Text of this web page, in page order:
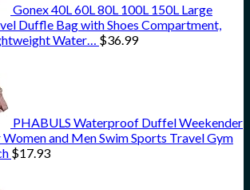
Gonex 40L 60L 80L 100L 150L Large
Duffle Bag with Shoes Compartment,
Water… $36.99
PHABULS Waterproof Duffel Weekender
Women and Men Swim Sports Travel Gym
$17.93